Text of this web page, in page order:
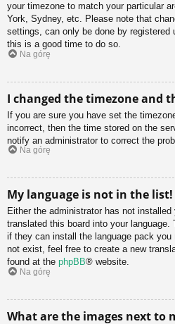
your timezone to match your particular
York, Sydney, etc. Please note that
settings, can only be done by registered
this is a good time to do so.
Na górę
I changed the timezone and
If you are sure you have set the
incorrect, then the time stored on the
notify an administrator to correct the
Na górę
My language is not in the list!
Either the administrator has not
translated this board into your
if they can install the language pack
not exist, feel free to create a new
found at the phpBB® website.
Na górę
What are the images next to